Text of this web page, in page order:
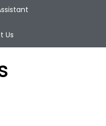
Us